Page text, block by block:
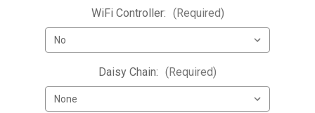
WiFi Controller: (Required)
Daisy Chain: (Required)